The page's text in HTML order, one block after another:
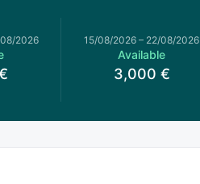
2026 15/08/2026 – 22/08/2026
Available
3,000 €